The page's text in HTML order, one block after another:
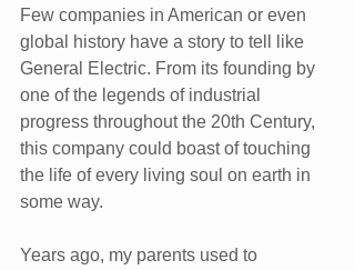
Few companies in American or even
global history have a story to tell like
General Electric. From its founding by
one of the legends of industrial
progress throughout the 20th Century,
this company could boast of touching
the life of every living soul on earth in
some way.
Years ago, my parents used to